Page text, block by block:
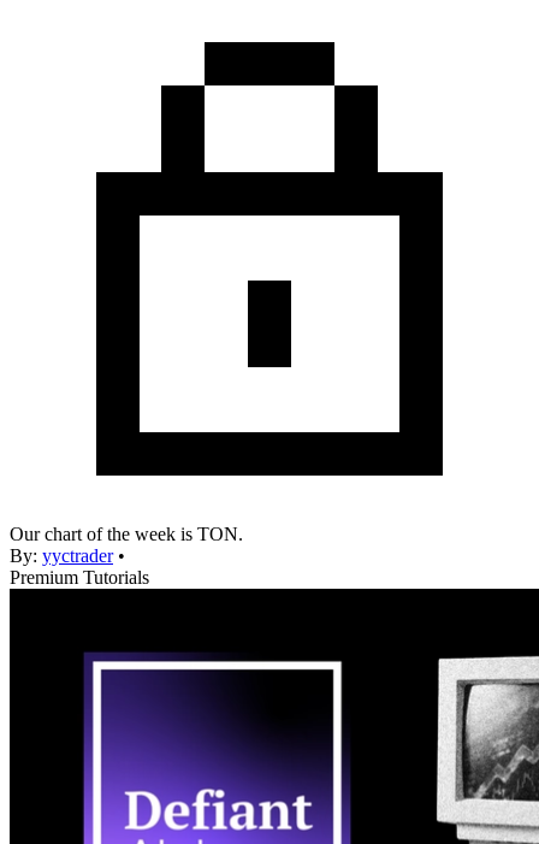
Our chart of the week is TON.
By: yyctrader •
Premium Tutorials